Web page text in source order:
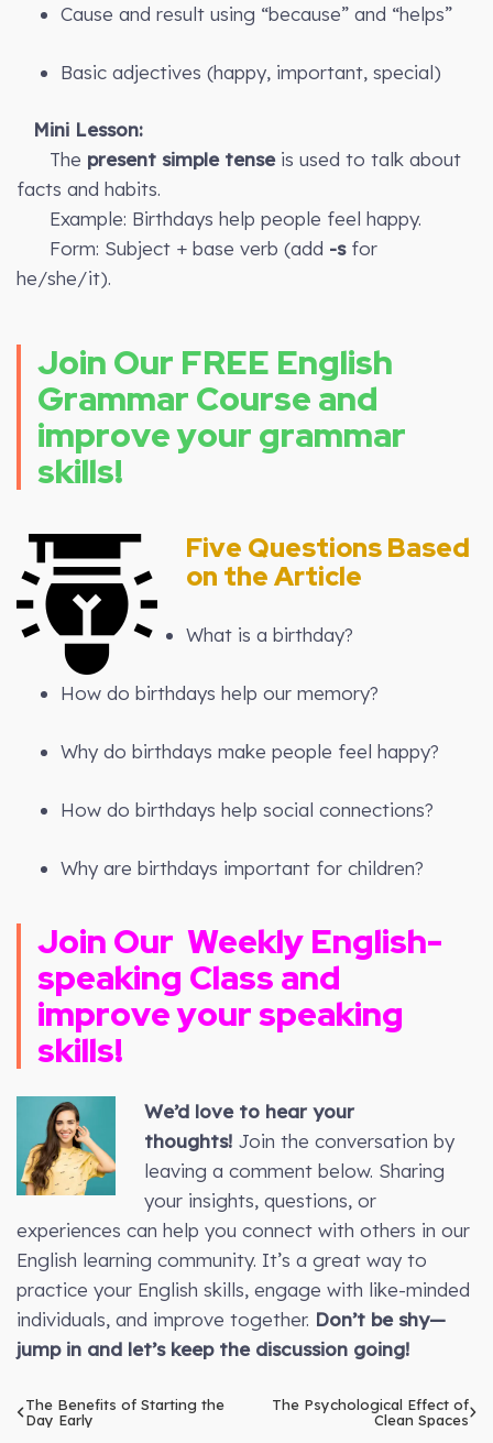
Cause and result using “because” and “helps”
Basic adjectives (happy, important, special)
Mini Lesson:
The present simple tenseis used to talk about
facts and habits.
Example: Birthdays help people feel happy.
Form: Subject + base verb (add -sfor
he/she/it).
Join Our FREE English
Grammar Course and
improve your grammar
skills!
Five Questions Based
on the Article
What is a birthday?
How do birthdays help our memory?
Why do birthdays make people feel happy?
How do birthdays help social connections?
Why are birthdays important for children?
Join Our Weekly English-
speaking Class and
improve your speaking
skills!
We’d love to hear your
thoughts!Join the conversation by
leaving a comment below. Sharing
your insights, questions, or
experiences can help you connect with others in our
English learning community. It’s a great way to
practice your English skills, engage with like-minded
individuals, and improve together. Don’t be shy—
jump in and let’s keep the discussion going!
The Benefits of Starting the
Day Early
The Psychological Effect of
Clean Spaces